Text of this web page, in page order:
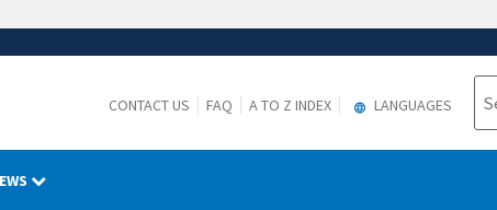
CONTACT US FAQ A TO Z INDEX LANGUAGES